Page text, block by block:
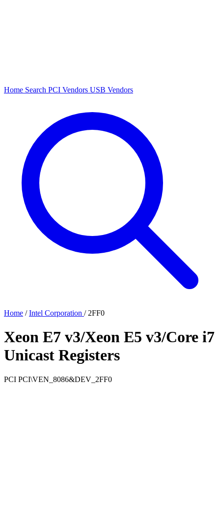
Home Search PCI Vendors USB Vendors
Home / Intel Corporation / 2FF0
Xeon E7 v3/Xeon E5 v3/Core i7
Unicast Registers
PCI PCI\VEN_8086&DEV_2FF0